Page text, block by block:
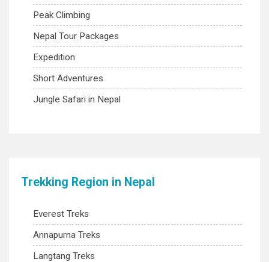
Peak Climbing
Nepal Tour Packages
Expedition
Short Adventures
Jungle Safari in Nepal
Trekking Region in Nepal
Everest Treks
Annapurna Treks
Langtang Treks